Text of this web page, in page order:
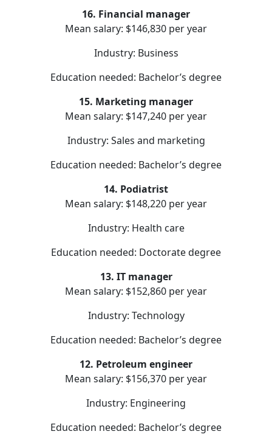
16. Financial manager
Mean salary: $146,830 per year
Industry: Business
Education needed: Bachelor’s degree
15. Marketing manager
Mean salary: $147,240 per year
Industry: Sales and marketing
Education needed: Bachelor’s degree
14. Podiatrist
Mean salary: $148,220 per year
Industry: Health care
Education needed: Doctorate degree
13. IT manager
Mean salary: $152,860 per year
Industry: Technology
Education needed: Bachelor’s degree
12. Petroleum engineer
Mean salary: $156,370 per year
Industry: Engineering
Education needed: Bachelor’s degree